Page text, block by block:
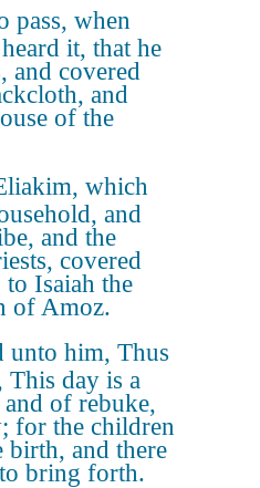
pass, when
it, that he
and covered
and
of the
which
and
and the
covered
Isaiah the
of Amoz.
unto him, Thus
This day is a
of rebuke,
for the children
birth, and there
bring forth.